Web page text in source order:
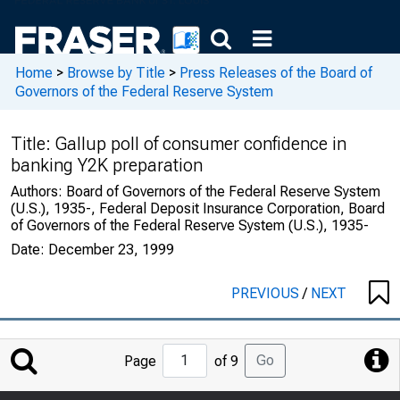
Home > Browse by Title > Press Releases of the Board of
Governors of the Federal Reserve System
Title: Gallup poll of consumer confidence in
banking Y2K preparation
Authors: Board of Governors of the Federal Reserve System
(U.S.), 1935-, Federal Deposit Insurance Corporation, Board
of Governors of the Federal Reserve System (U.S.), 1935-
Date: December 23, 1999
PREVIOUS/ NEXT
Jump
to
Page
Page of 9 Go